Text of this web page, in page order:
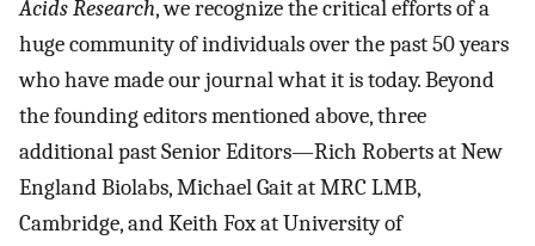
Acids Research, we recognize the critical efforts of a
huge community of individuals over the past 50 years
who have made our journal what it is today. Beyond
the founding editors mentioned above, three
additional past Senior Editors—Rich Roberts at New
England Biolabs, Michael Gait at MRC LMB,
Cambridge, and Keith Fox at University of